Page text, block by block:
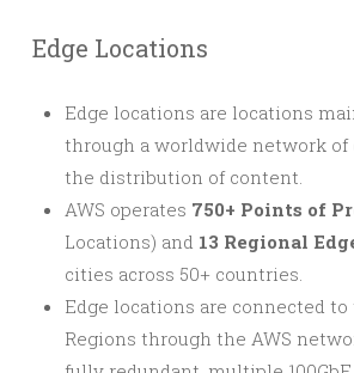
Edge Locations
Edge locations are locations
through a worldwide network of
the distribution of content.
AWS operates 750+ Points of
Locations) and 13 Regional
cities across 50+ countries.
Edge locations are connected to
Regions through the AWS